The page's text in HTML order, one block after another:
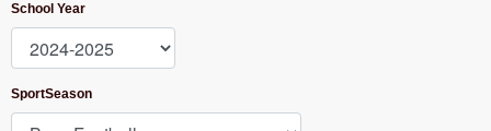
School Year
SportSeason